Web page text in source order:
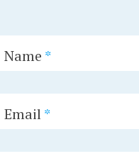
Name *
Email*